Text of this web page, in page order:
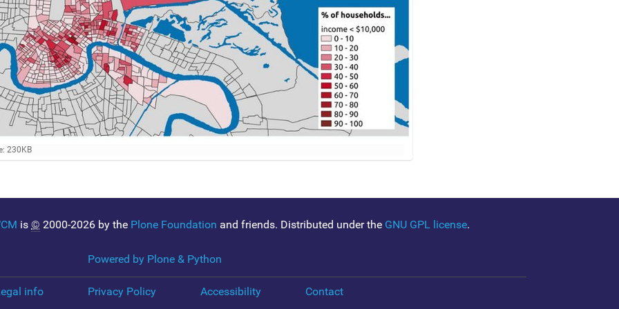
230KB
is © 2000-2026 by the Plone Foundation and friends. Distributed under the GNU GPL license.
Powered by Plone & Python
info Privacy Policy Accessibility Contact